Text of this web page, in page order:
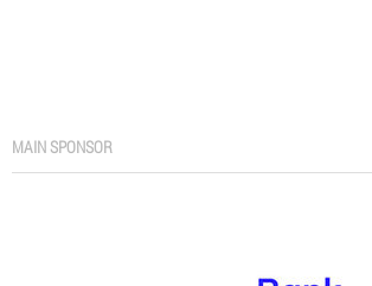
MAIN SPONSOR